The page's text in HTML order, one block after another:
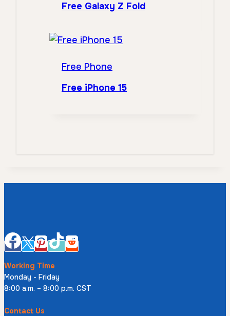
Free Galaxy Z Fold
Free Phone
Free iPhone 15
Working Time
Monday - Friday
8:00 a.m. – 8:00 p.m. CST
Contact Us